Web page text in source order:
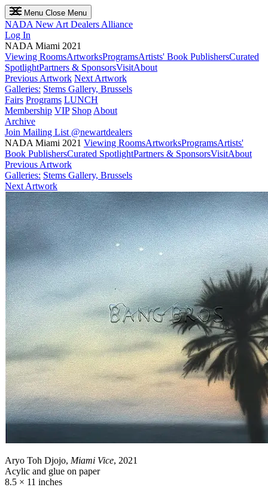
Menu Close Menu
NADA New Art Dealers Alliance
Log In
NADA Miami 2021
Viewing RoomsArtworksProgramsArtists' Book PublishersCurated
SpotlightPartners & SponsorsVisitAbout
Previous Artwork Next Artwork
Galleries: Stems Gallery, Brussels
Fairs Programs LUNCH
Membership VIP Shop About
Archive
Join Mailing List @newartdealers
NADA Miami 2021 Viewing RoomsArtworksProgramsArtists'
Book PublishersCurated SpotlightPartners & SponsorsVisitAbout
Previous Artwork
Galleries: Stems Gallery, Brussels
Next Artwork
Aryo Toh Djojo, Miami Vice, 2021
Acylic and glue on paper
8.5 × 11 inches